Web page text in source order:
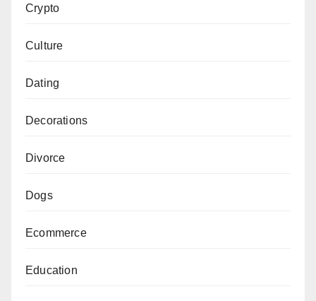
Crypto
Culture
Dating
Decorations
Divorce
Dogs
Ecommerce
Education